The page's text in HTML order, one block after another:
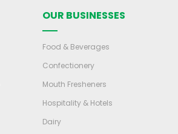
OUR BUSINESSES
Food & Beverages
Confectionery
Mouth Fresheners
Hospitality & Hotels
Dairy